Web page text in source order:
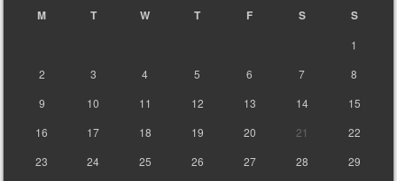
M T W T F S S
1
2
3 4 5 6 7
8
9
10 11 12 13 14
15
16
17 18 19 20 21
22
23
24 25 26 27 28
29